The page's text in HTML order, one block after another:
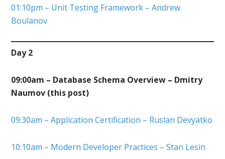
01:10pm – Unit Testing Framework – Andrew
Boulanov
Day 2
09:00am – Database Schema Overview – Dmitry
Naumov (this post)
09:30am – Application Certification – Ruslan Devyatko
10:10am – Modern Developer Practices – Stan Lesin